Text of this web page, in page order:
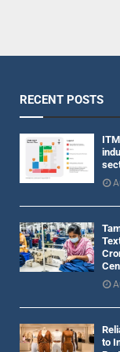
RECENT POSTS
to